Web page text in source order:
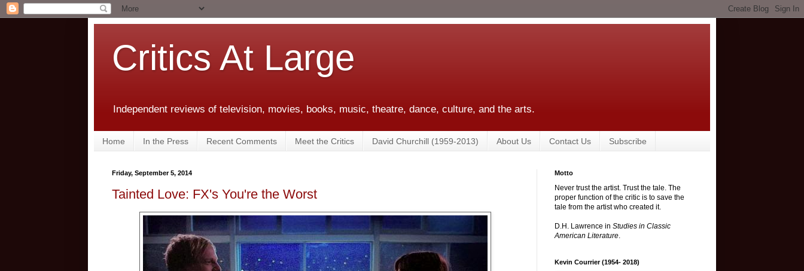
Critics At Large
Independent reviews of television, movies, books, music, theatre, dance, culture, and the arts.
Home In the Press Recent Comments Meet the Critics David Churchill (1959-2013) About Us Contact Us Subscribe
Friday, September 5, 2014
Tainted Love: FX's You're the Worst
Motto
Never trust the artist. Trust the tale. The
proper function of the critic is to save the
tale from the artist who created it.
D.H. Lawrence in Studies in Classic
American Literature.
Kevin Courrier (1954- 2018)